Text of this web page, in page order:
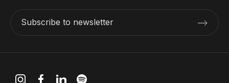
Subscribe to newsletter